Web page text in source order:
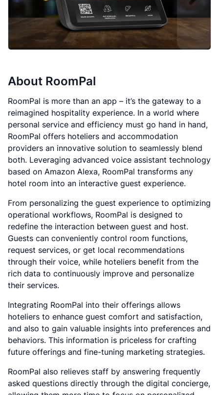
About RoomPal
RoomPal is more than an app – it’s the gateway to a
reimagined hospitality experience. In a world where
personal service and efficiency must go hand in hand,
RoomPal offers hoteliers and accommodation
providers an innovative solution to seamlessly blend
both. Leveraging advanced voice assistant technology
based on Amazon Alexa, RoomPal transforms any
hotel room into an interactive guest experience.
From personalizing the guest experience to optimizing
operational workflows, RoomPal is designed to
redefine the interaction between guest and host.
Guests can conveniently control room functions,
request services, or get local recommendations
through their voice, while hoteliers benefit from the
rich data to continuously improve and personalize
their services.
Integrating RoomPal into their offerings allows
hoteliers to enhance guest comfort and satisfaction,
and also to gain valuable insights into preferences and
behaviors. This information is priceless for crafting
future offerings and fine-tuning marketing strategies.
RoomPal also relieves staff by answering frequently
asked questions directly through the digital concierge,